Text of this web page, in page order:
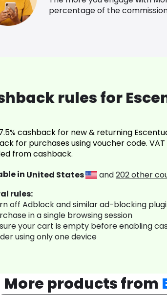
percentage of the
rules for
cashback for new & returning
for purchases using voucher code.
from cashback.
in United States and202other
rules:
off Adblock and similar ad-blocking
in a single browsing session
your cart is empty before enabling
using only one device
More products from